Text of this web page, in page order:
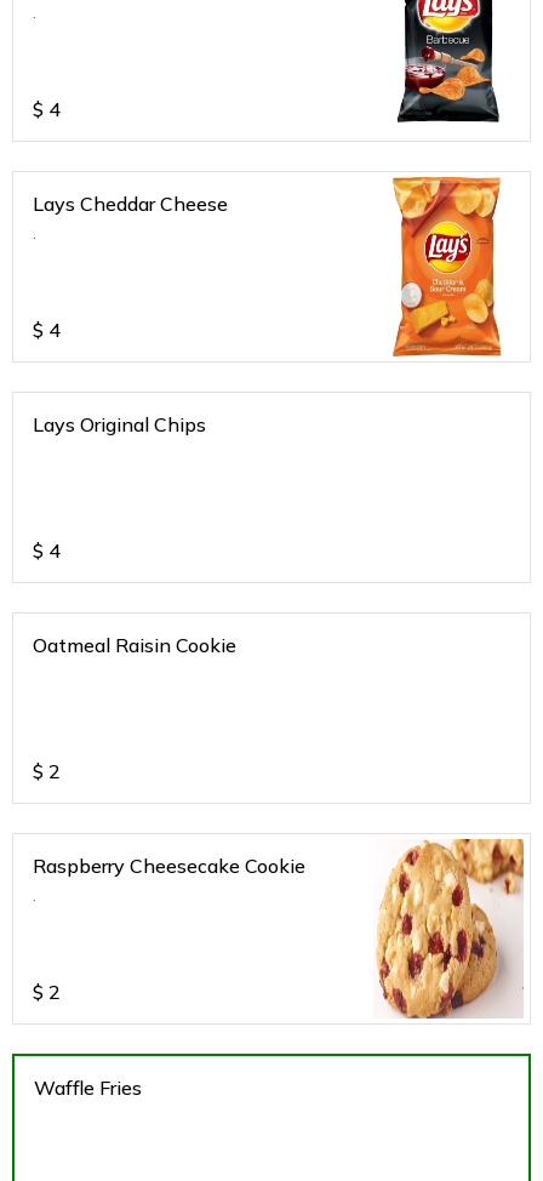
.
$ 4
Lays Cheddar Cheese
.
$ 4
Lays Original Chips
$ 4
Oatmeal Raisin Cookie
$ 2
Raspberry Cheesecake Cookie
.
$ 2
Waffle Fries